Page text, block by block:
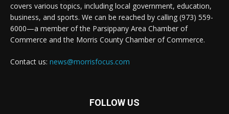
covers various topics, including local government, education,
business, and sports. We can be reached by calling (973) 559-
6000—a member of the Parsippany Area Chamber of
Commerce and the Morris County Chamber of Commerce.
Contact us: news@morrisfocus.com
FOLLOW US